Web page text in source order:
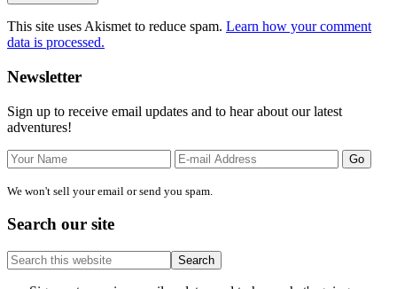
This site uses Akismet to reduce spam. Learn how your comment
data is processed.
Primary
Sidebar
Newsletter
Sign up to receive email updates and to hear about our latest
adventures!
We won't sell your email or send you spam.
Search our site
Search
this